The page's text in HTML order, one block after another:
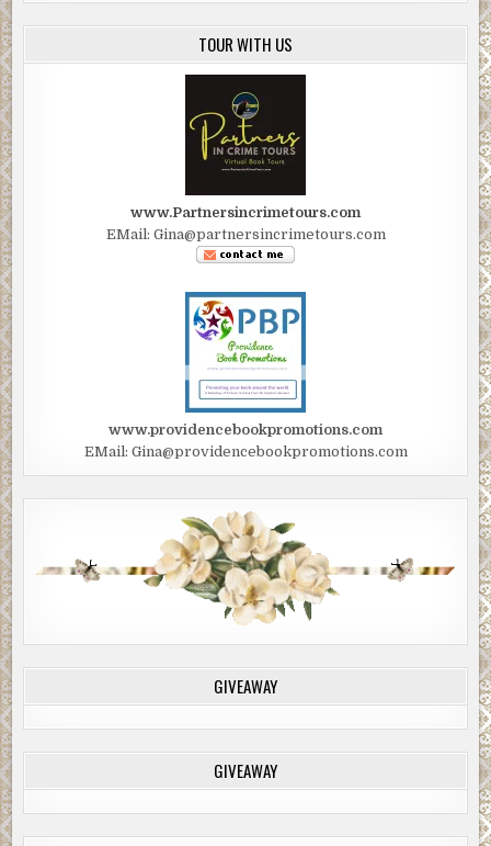
TOUR WITH US
www.Partnersincrimetours.com
EMail: Gina@partnersincrimetours.com
www.providencebookpromotions.com
EMail: Gina@providencebookpromotions.com
GIVEAWAY
GIVEAWAY